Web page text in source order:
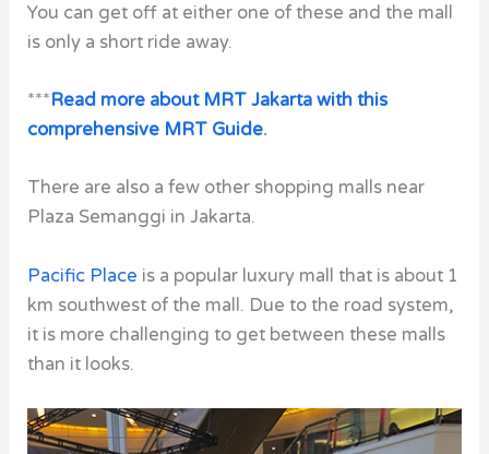
You can get off at either one of these and the mall
is only a short ride away.
***Read more about MRT Jakarta with this
comprehensive MRT Guide.
There are also a few other shopping malls near
Plaza Semanggi in Jakarta.
Pacific Place is a popular luxury mall that is about 1
km southwest of the mall. Due to the road system,
it is more challenging to get between these malls
than it looks.